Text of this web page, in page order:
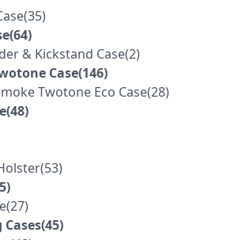
& Kickstand Case(2)
Case(146)
Twotone Eco Case(28)